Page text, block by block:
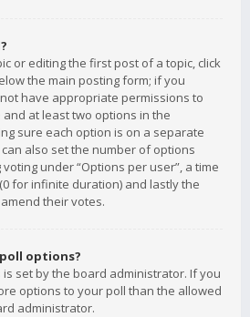
or editing the first post of a topic, click
the main posting form; if you
have appropriate permissions to
and at least two options in the
sure each option is on a separate
also set the number of options
under “Options per user”, a time
for infinite duration) and lastly the
their votes.
poll options?
set by the board administrator. If you
options to your poll than the allowed
administrator.